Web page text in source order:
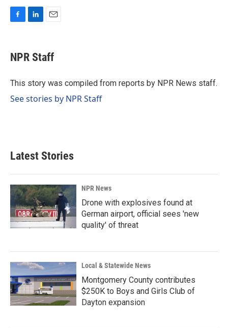
e
b
o
k
e
I
i
l
NPR Staff
This story was compiled from reports by NPR News staff.
See stories by NPR Staff
Latest Stories
NPR News
Drone with explosives found at
German airport, official sees 'new
quality' of threat
Local & Statewide News
Montgomery County contributes
$250K to Boys and Girls Club of
Dayton expansion